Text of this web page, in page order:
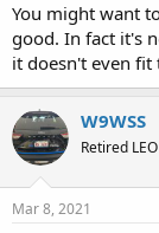
You might want
good. In fact it's
it doesn't even fit
W9WSS
Retired LEO
Mar 8, 2021